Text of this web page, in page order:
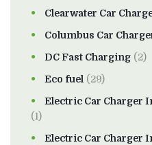
Clearwater Car
Columbus Car
DC Fast Charging (2)
Eco fuel (29)
Electric Car Charger
(1)
Electric Car Charger